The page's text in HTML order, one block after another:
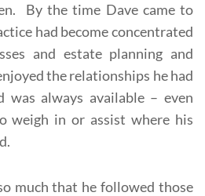
By the time Dave came to
had become concentrated
and estate planning and
the relationships he had
always available – even
weigh in or assist where his
much that he followed those